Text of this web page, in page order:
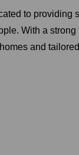
to providing
With a
and